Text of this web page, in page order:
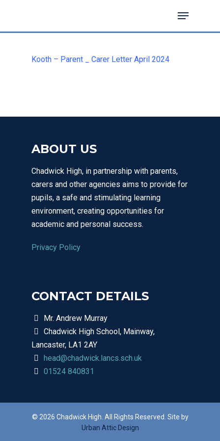
Hit enter to search or ESC to close
Kooth – Parent _ Carer Letter April 2024
ABOUT US
Chadwick High, in partnership with parents,
carers and other agencies aims to provide for
pupils, a safe and stimulating learning
environment, creating opportunities for
academic and personal success.
Privacy Policy
CONTACT DETAILS
Mr. Andrew Murray
Chadwick High School, Mainway,
Lancaster, LA1 2AY
head@chadwick.lancs.sch.uk
01524 840831
© 2026 Chadwick High. All Rights Reserved. Site by
Urban Attic Design
MENU
Email Us